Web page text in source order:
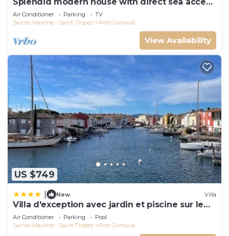
Splendid modern house with direct sea access
and docking bay of Saint-Tropez
Air Conditioner Parking
TV
Sainte-Maxime - Saint-Tropez
Port Grimaud
View Availability
US $749
New Villa
Villa d'exception avec jardin et piscine sur le
port
Air Conditioner Parking
Pool
Sainte-Maxime - Saint-Tropez
Port Grimaud